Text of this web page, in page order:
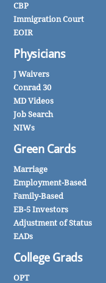
CBP
Immigration Court
EOIR
Physicians
J Waivers
Conrad 30
MD Videos
Job Search
NIWs
Green Cards
Marriage
Employment-Based
Family-Based
EB-5 Investors
Adjustment of Status
EADs
College Grads
OPT